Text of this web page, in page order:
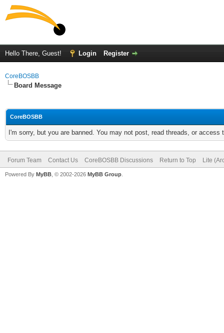
Hello There, Guest! Login Register
CoreBOSBB
Board Message
CoreBOSBB
I'm sorry, but you are banned. You may not post, read threads, or
Forum Team Contact Us CoreBOSBB Discussions Return to Top Lite
Powered By MyBB , © 2002-2026 MyBB Group